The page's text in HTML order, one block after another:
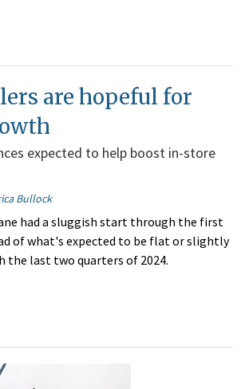
are hopeful for
expected to help boost in-store
Bullock
had a sluggish start through the first
of what's expected to be flat or slightly
the last two quarters of 2024.